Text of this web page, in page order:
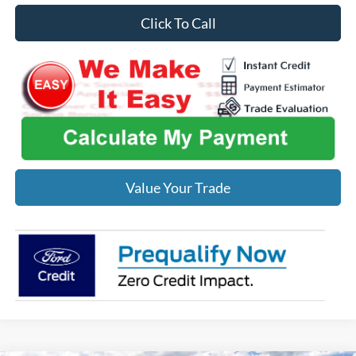
Click To Call
Value Your Trade